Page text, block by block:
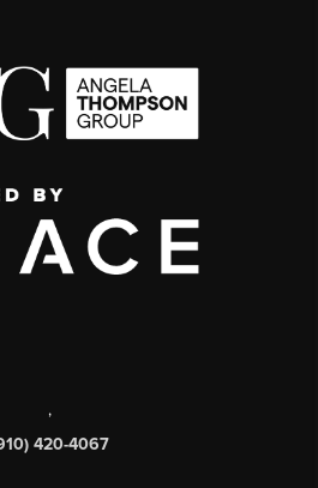
,
420-4067